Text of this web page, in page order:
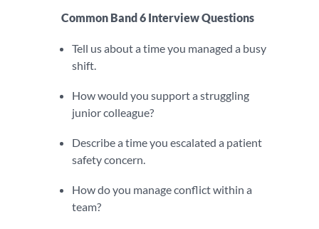
Common Band 6 Interview Questions
Tell us about a time you managed a busy
shift.
How would you support a struggling
junior colleague?
Describe a time you escalated a patient
safety concern.
How do you manage conflict within a
team?